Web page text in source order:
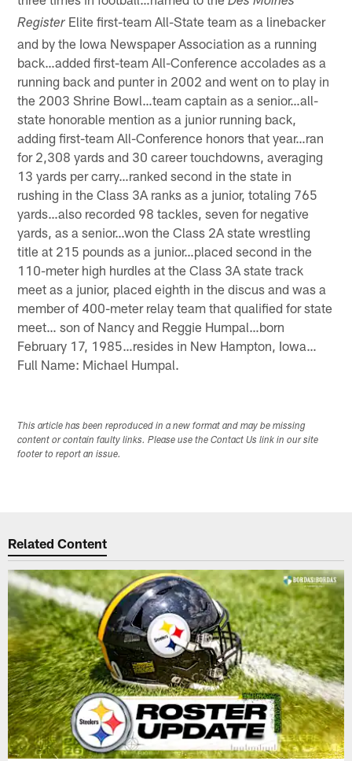
Register Elite first-team All-State team as a linebacker
and by the Iowa Newspaper Association as a running
back…added first-team All-Conference accolades as a
running back and punter in 2002 and went on to play in
the 2003 Shrine Bowl…team captain as a senior…all-
state honorable mention as a junior running back,
adding first-team All-Conference honors that year…ran
for 2,308 yards and 30 career touchdowns, averaging
13 yards per carry…ranked second in the state in
rushing in the Class 3A ranks as a junior, totaling 765
yards…also recorded 98 tackles, seven for negative
yards, as a senior…won the Class 2A state wrestling
title at 215 pounds as a junior…placed second in the
110-meter high hurdles at the Class 3A state track
meet as a junior, placed eighth in the discus and was a
member of 400-meter relay team that qualified for state
meet… son of Nancy and Reggie Humpal…born
February 17, 1985…resides in New Hampton, Iowa…
Full Name: Michael Humpal.
This article has been reproduced in a new format and may be missing
content or contain faulty links. Please use the Contact Us link in our site
footer to report an issue.
Related Content